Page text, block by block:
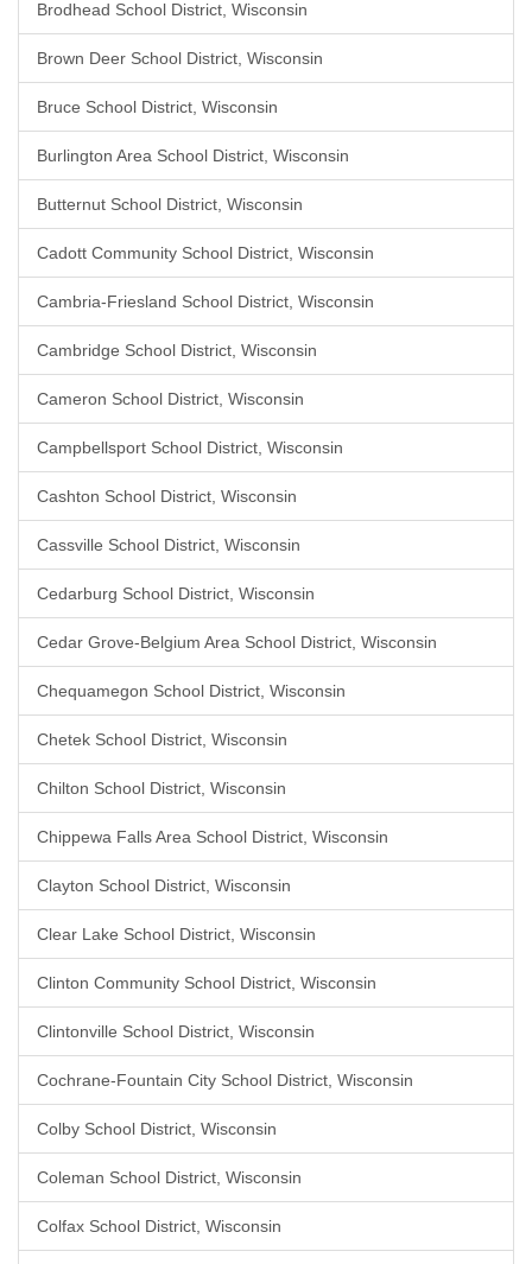
Brodhead School District, Wisconsin
Brown Deer School District, Wisconsin
Bruce School District, Wisconsin
Burlington Area School District, Wisconsin
Butternut School District, Wisconsin
Cadott Community School District, Wisconsin
Cambria-Friesland School District, Wisconsin
Cambridge School District, Wisconsin
Cameron School District, Wisconsin
Campbellsport School District, Wisconsin
Cashton School District, Wisconsin
Cassville School District, Wisconsin
Cedarburg School District, Wisconsin
Cedar Grove-Belgium Area School District, Wisconsin
Chequamegon School District, Wisconsin
Chetek School District, Wisconsin
Chilton School District, Wisconsin
Chippewa Falls Area School District, Wisconsin
Clayton School District, Wisconsin
Clear Lake School District, Wisconsin
Clinton Community School District, Wisconsin
Clintonville School District, Wisconsin
Cochrane-Fountain City School District, Wisconsin
Colby School District, Wisconsin
Coleman School District, Wisconsin
Colfax School District, Wisconsin